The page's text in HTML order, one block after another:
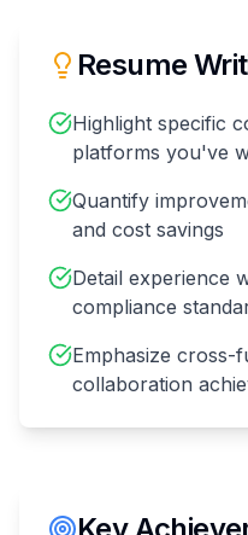
Resume
Highlight specific
platforms you've
Quantify
and cost savings
Detail experience
compliance
Emphasize cross-
collaboration